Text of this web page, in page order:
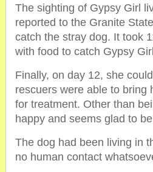
The sighting of Gypsy Girl
reported to the Granite
catch the stray dog. It took
with food to catch Gypsy
Finally, on day 12, she
rescuers were able to bring
for treatment. Other than
happy and seems glad to
The dog had been living in
no human contact